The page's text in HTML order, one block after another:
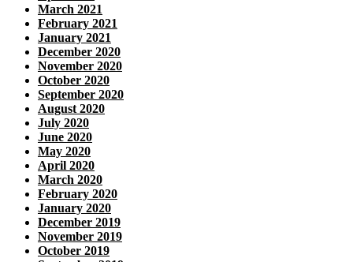
March 2021
February 2021
January 2021
December 2020
November 2020
October 2020
September 2020
August 2020
July 2020
June 2020
May 2020
April 2020
March 2020
February 2020
January 2020
December 2019
November 2019
October 2019